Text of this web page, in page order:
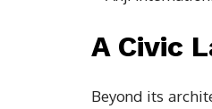
A Civic
Beyond its